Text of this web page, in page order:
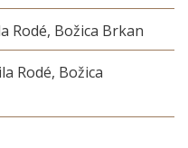
Rodé, Božica Brkan
Rodé, Božica